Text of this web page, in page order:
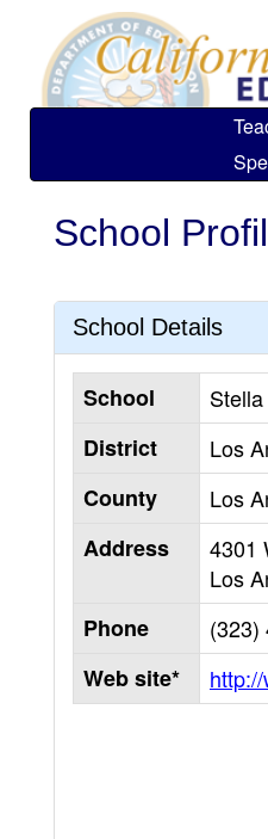
main
content
School
School Details
School
District
Los
County
Los
Address
4301
Los
Phone
(323)
Web site*